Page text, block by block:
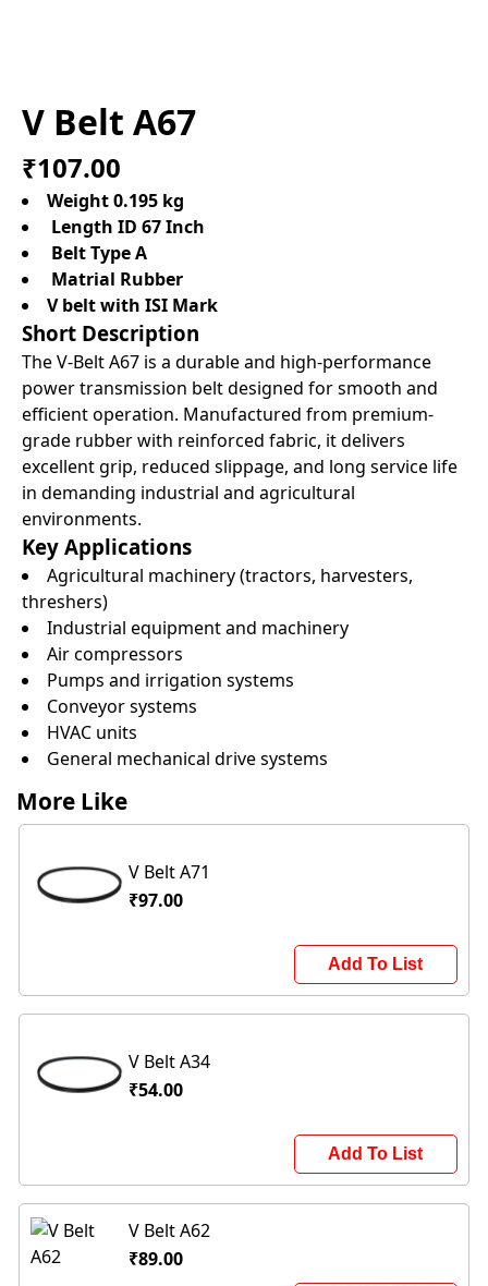
V Belt A67
₹107.00
Weight 0.195 kg
Length ID 67 Inch
Belt Type A
Matrial Rubber
V belt with ISI Mark
Short Description
The V-Belt A67 is a durable and high-performance
power transmission belt designed for smooth and
efficient operation. Manufactured from premium-
grade rubber with reinforced fabric, it delivers
excellent grip, reduced slippage, and long service life
in demanding industrial and agricultural
environments.
Key Applications
Agricultural machinery (tractors, harvesters,
threshers)
Industrial equipment and machinery
Air compressors
Pumps and irrigation systems
Conveyor systems
HVAC units
General mechanical drive systems
More Like
V Belt A71
₹97.00
Add To List
V Belt A34
₹54.00
Add To List
V Belt A62
₹89.00